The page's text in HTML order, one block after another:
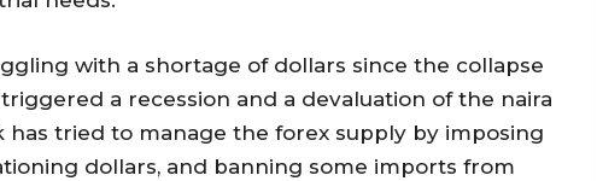
with a shortage of dollars since the collapse
a recession and a devaluation of the naira
has tried to manage the forex supply by imposing
dollars, and banning some imports from